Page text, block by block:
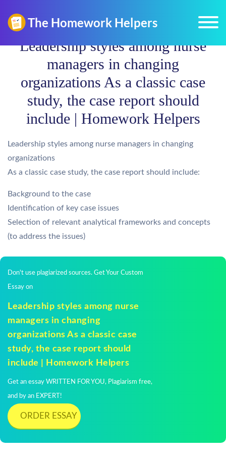
Leadership styles among nurse
managers in changing
organizations As a classic case
study, the case report should
include | Homework Helpers
Leadership styles among nurse managers in changing
organizations
As a classic case study, the case report should include:
Background to the case
Identification of key case issues
Selection of relevant analytical frameworks and concepts
(to address the issues)
Don't use plagiarized sources. Get Your Custom
Essay on
Leadership styles among nurse
managers in changing
organizations As a classic case
study, the case report should
include | Homework Helpers
Get an essay WRITTEN FOR YOU, Plagiarism free,
and by an EXPERT!
ORDER ESSAY